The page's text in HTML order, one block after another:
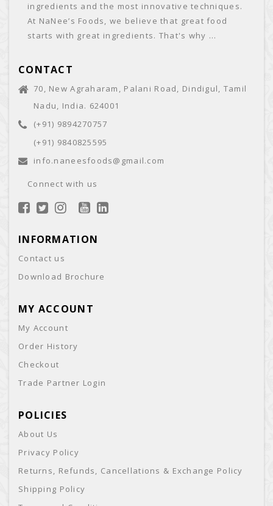
ingredients and the most innovative techniques.
At NaNee’s Foods, we believe that great food
starts with great ingredients. That's why ...
CONTACT
70, New Agraharam, Palani Road, Dindigul, Tamil
Nadu, India. 624001
(+91) 9894270757
(+91) 9840825595
info.naneesfoods@gmail.com
Connect with us
INFORMATION
Contact us
Download Brochure
MY ACCOUNT
My Account
Order History
Checkout
Trade Partner Login
POLICIES
About Us
Privacy Policy
Returns, Refunds, Cancellations & Exchange Policy
Shipping Policy